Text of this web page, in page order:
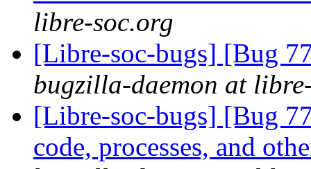
libre-soc.org
[Libre-soc-bugs] [Bug
bugzilla-daemon at
[Libre-soc-bugs] [Bug
code, processes, and